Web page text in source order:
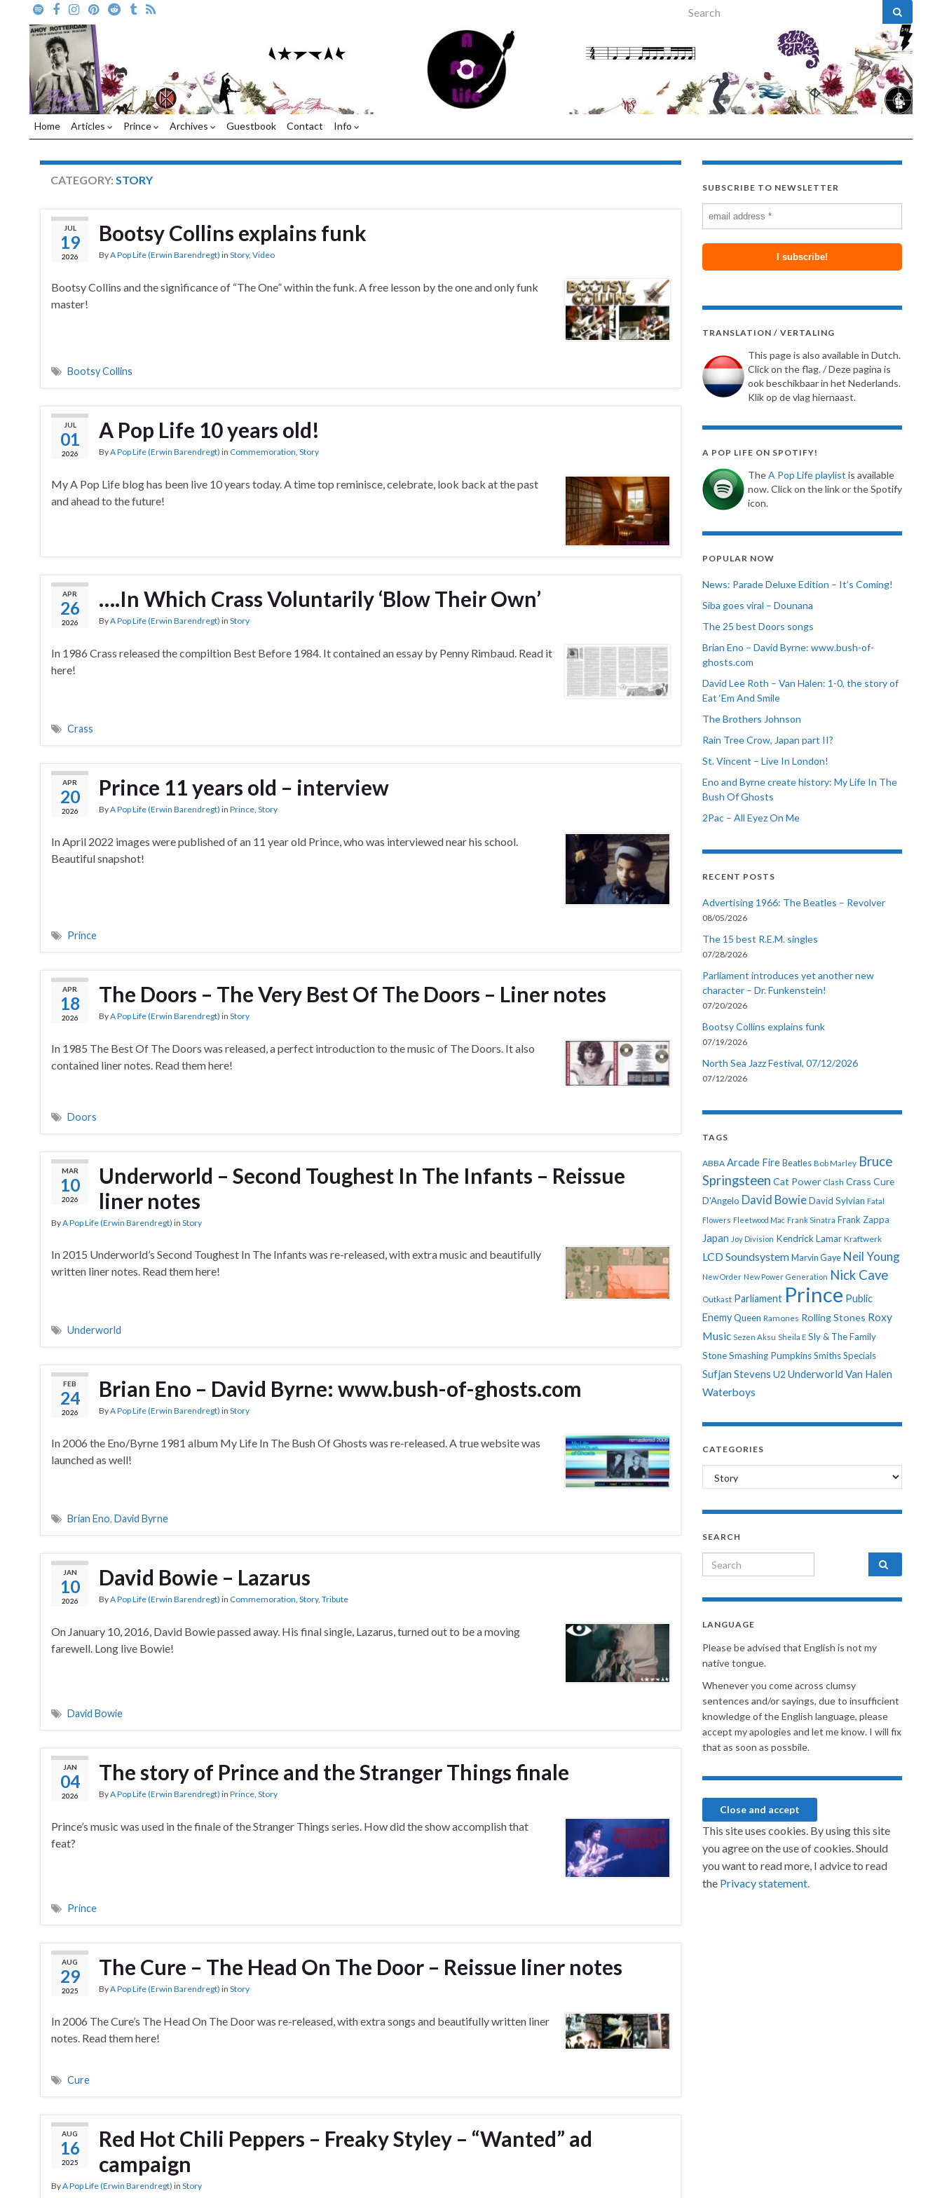
Search for:
Home Articles Prince Archives Guestbook Contact Info
CATEGORY: STORY
JUL
19
2026
Bootsy Collins explains funk
ByA Pop Life (Erwin Barendregt) in Story, Video
Bootsy Collins and the significance of “The One” within the funk. A free lesson by the one and only funk
master!
Bootsy Collins
JUL
01
2026
A Pop Life 10 years old!
ByA Pop Life (Erwin Barendregt) in Commemoration Story
My A Pop Life blog has been live 10 years today. A time top reminisce, celebrate, look back at the past
and ahead to the future!
APR
26
2026
….In Which Crass Voluntarily ‘Blow Their Own’
ByA Pop Life (Erwin Barendregt) in Story
In 1986 Crass released the compiltion Best Before 1984. It contained an essay by Penny Rimbaud. Read it
here!
Crass
APR
20
2026
Prince 11 years old – interview
ByA Pop Life (Erwin Barendregt) in Prince, Story
In April 2022 images were published of an 11 year old Prince, who was interviewed near his school.
Beautiful snapshot!
Prince
APR
18
2026
The Doors – The Very Best Of The Doors – Liner notes
ByA Pop Life (Erwin Barendregt) in Story
In 1985 The Best Of The Doors was released, a perfect introduction to the music of The Doors. It also
contained liner notes. Read them here!
Doors
MAR
10
2026
Underworld – Second Toughest In The Infants – Reissue
liner notes
ByA Pop Life (Erwin Barendregt) in Story
In 2015 Underworld’s Second Toughest In The Infants was re-released, with extra music and beautifully
written liner notes. Read them here!
Underworld
FEB
24
2026
Brian Eno – David Byrne: www.bush-of-ghosts.com
ByA Pop Life (Erwin Barendregt) in Story
In 2006 the Eno/Byrne 1981 album My Life In The Bush Of Ghosts was re-released. A true website was
launched as well!
Brian Eno, David Byrne
JAN
10
2026
David Bowie – Lazarus
ByA Pop Life (Erwin Barendregt) in Commemoration, Story, Tribute
On January 10, 2016, David Bowie passed away. His final single, Lazarus, turned out to be a moving
farewell. Long live Bowie!
David Bowie
JAN
04
2026
The story of Prince and the Stranger Things finale
ByA Pop Life (Erwin Barendregt) in Prince, Story
Prince’s music was used in the finale of the Stranger Things series. How did the show accomplish that
feat?
Prince
AUG
29
2025
The Cure – The Head On The Door – Reissue liner notes
ByA Pop Life (Erwin Barendregt) in Story
In 2006 The Cure’s The Head On The Door was re-released, with extra songs and beautifully written liner
notes. Read them here!
Cure
AUG
16
2025
Red Hot Chili Peppers – Freaky Styley – “Wanted” ad
campaign
ByA Pop Life (Erwin Barendregt) in Story
SUBSCRIBE TO NEWSLETTER
TRANSLATION / VERTALING
This page is also available in Dutch.
Click on the flag. / Deze pagina is
ook beschikbaar in het Nederlands.
Klik op de vlag hiernaast.
A POP LIFE ON SPOTIFY!
TheA Pop Life playlist is available
now. Click on the link or the Spotify
icon.
POPULAR NOW
News: Parade Deluxe Edition – It’s Coming!
Siba goes viral – Dounana
The 25 best Doors songs
Brian Eno – David Byrne: www.bush-of-
ghosts.com
David Lee Roth – Van Halen: 1-0, the story of
Eat ‘Em And Smile
The Brothers Johnson
Rain Tree Crow, Japan part II?
St. Vincent – Live In London!
Eno and Byrne create history: My Life In The
Bush Of Ghosts
2Pac – All Eyez On Me
RECENT POSTS
Advertising 1966: The Beatles – Revolver
08/05/2026
The 15 best R.E.M. singles
07/28/2026
Parliament introduces yet another new
character – Dr. Funkenstein!
07/20/2026
Bootsy Collins explains funk
07/19/2026
North Sea Jazz Festival, 07/12/2026
07/12/2026
TAGS
ABBA Arcade Fire Beatles Bob Marley Bruce
Springsteen Cat Power Clash Crass Cure
D'Angelo David BowieDavid Sylvian Fatal
Flowers Fleetwood Mac Frank Sinatra Frank Zappa
Japan Joy Division Kendrick Lamar Kraftwerk
LCD Soundsystem Marvin Gaye Neil Young
New Order New Power Generation Nick Cave
Outkast Parliament Prince Public
EnemyQueen Ramones Rolling Stones Roxy
Music Sezen Aksu Sheila E Sly & The Family
StoneSmashing PumpkinsSmithsSpecials
Sufjan Stevens U2 Underworld Van Halen
Waterboys
CATEGORIES
Categories
SEARCH
Search for:
LANGUAGE
Please be advised that English is not my
native tongue.
Whenever you come across clumsy
sentences and/or sayings, due to insufficient
knowledge of the English language, please
accept my apologies and let me know. I will fix
that as soon as possbile.
This site uses cookies. By using this site
you agree on the use of cookies. Should
you want to read more, I advice to read
the Privacy statement.